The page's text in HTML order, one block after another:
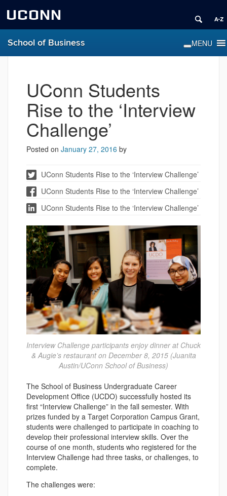
UCONN
School of Business
UConn Students
Rise to the ‘Interview
Challenge’
Posted on January 27, 2016 by
UConn Students Rise to the ‘Interview Challenge’
UConn Students Rise to the ‘Interview Challenge’
UConn Students Rise to the ‘Interview Challenge’
Interview Challenge participants enjoy dinner at Chuck
& Augie’s restaurant on December 8, 2015 (Juanita
Austin/UConn School of Business)
The School of Business Undergraduate Career
Development Office (UCDO) successfully hosted its
first “Interview Challenge” in the fall semester. With
prizes funded by a Target Corporation Campus Grant,
students were challenged to participate in coaching to
develop their professional interview skills. Over the
course of one month, students who registered for the
Interview Challenge had three tasks, or challenges, to
complete.
The challenges were: